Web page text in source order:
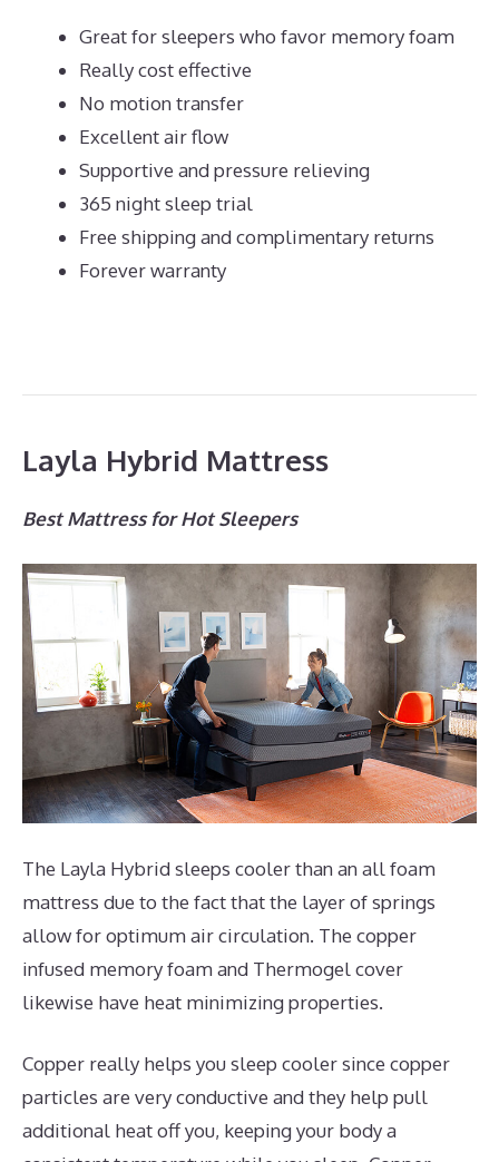
Great for sleepers who favor memory foam
Really cost effective
No motion transfer
Excellent air flow
Supportive and pressure relieving
365 night sleep trial
Free shipping and complimentary returns
Forever warranty
Layla Hybrid Mattress
Best Mattress for Hot Sleepers
The Layla Hybrid sleeps cooler than an all foam
mattress due to the fact that the layer of springs
allow for optimum air circulation. The copper
infused memory foam and Thermogel cover
likewise have heat minimizing properties.
Copper really helps you sleep cooler since copper
particles are very conductive and they help pull
additional heat off you, keeping your body a